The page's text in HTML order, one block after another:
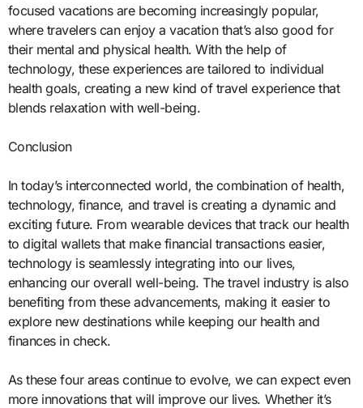
focused vacations are becoming increasingly popular,
where travelers can enjoy a vacation that’s also good for
their mental and physical health. With the help of
technology, these experiences are tailored to individual
health goals, creating a new kind of travel experience that
blends relaxation with well-being.
Conclusion
In today’s interconnected world, the combination of health,
technology, finance, and travel is creating a dynamic and
exciting future. From wearable devices that track our health
to digital wallets that make financial transactions easier,
technology is seamlessly integrating into our lives,
enhancing our overall well-being. The travel industry is also
benefiting from these advancements, making it easier to
explore new destinations while keeping our health and
finances in check.
As these four areas continue to evolve, we can expect even
more innovations that will improve our lives. Whether it’s